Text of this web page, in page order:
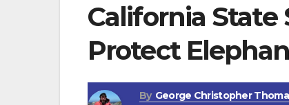
California State
Protect
By George Christopher